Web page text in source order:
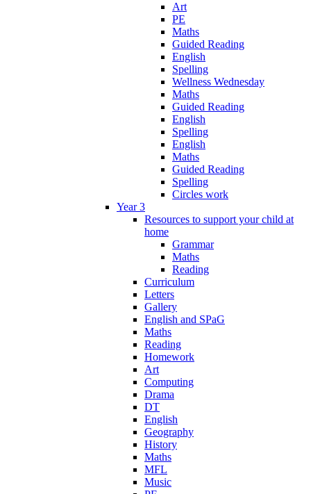
Art
PE
Maths
Guided Reading
English
Spelling
Wellness Wednesday
Maths
Guided Reading
English
Spelling
English
Maths
Guided Reading
Spelling
Circles work
Year 3
Resources to support your child at
home
Grammar
Maths
Reading
Curriculum
Letters
Gallery
English and SPaG
Maths
Reading
Homework
Art
Computing
Drama
DT
English
Geography
History
Maths
MFL
Music